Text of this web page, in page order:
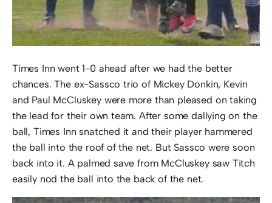
Times Inn went 1-0 ahead after we had the better
chances. The ex-Sassco trio of Mickey Donkin, Kevin
and Paul McCluskey were more than pleased on taking
the lead for their own team. After some dallying on the
ball, Times Inn snatched it and their player hammered
the ball into the roof of the net. But Sassco were soon
back into it. A palmed save from McCluskey saw Titch
easily nod the ball into the back of the net.